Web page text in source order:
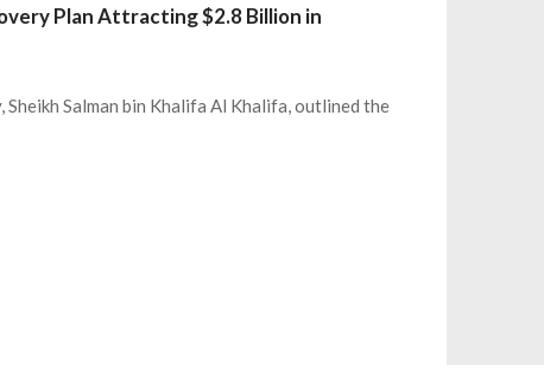
Plan Attracting $2.8 Billion in
Salman bin Khalifa Al Khalifa, outlined the